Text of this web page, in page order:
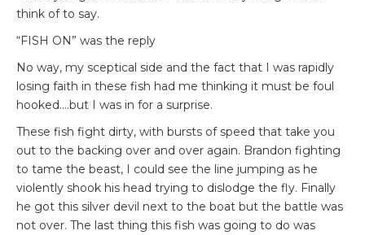
think of to say.
“FISH ON” was the reply
No way, my sceptical side and the fact that I was rapidly
losing faith in these fish had me thinking it must be foul
hooked….but I was in for a surprise.
These fish fight dirty, with bursts of speed that take you
out to the backing over and over again. Brandon fighting
to tame the beast, I could see the line jumping as he
violently shook his head trying to dislodge the fly. Finally
he got this silver devil next to the boat but the battle was
not over. The last thing this fish was going to do was